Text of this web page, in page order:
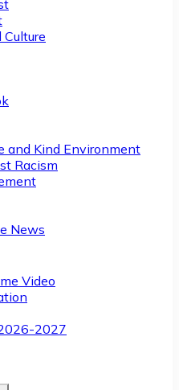
and Kind Environment
Racism
News
Video
2027